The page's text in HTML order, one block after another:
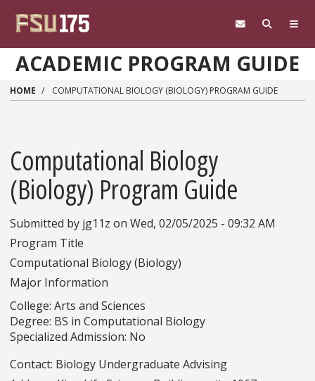
ACADEMIC PROGRAM GUIDE
HOME COMPUTATIONAL BIOLOGY (BIOLOGY) PROGRAM GUIDE
Computational Biology
(Biology) Program Guide
Submitted by jg11z on Wed, 02/05/2025 - 09:32 AM
Program Title
Computational Biology (Biology)
Major Information
College: Arts and Sciences
Degree: BS in Computational Biology
Specialized Admission: No
Contact: Biology Undergraduate Advising